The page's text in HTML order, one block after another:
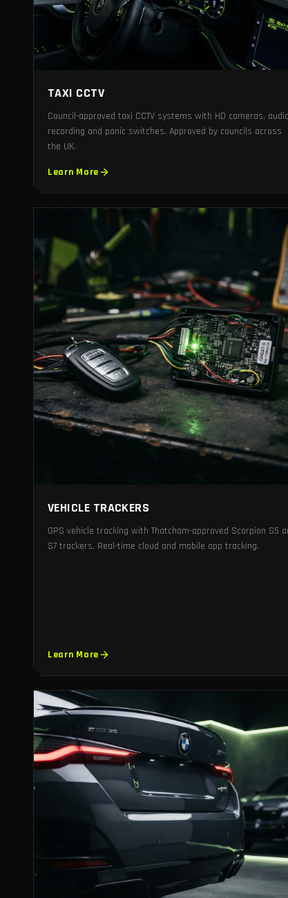
TAXI CCTV
Council-approved taxi CCTV systems with HD cameras, audio
recording and panic switches. Approved by councils across
the UK.
Learn More
VEHICLE TRACKERS
GPS vehicle tracking with Thatcham-approved Scorpion S5
S7 trackers. Real-time cloud and mobile app tracking.
Learn More